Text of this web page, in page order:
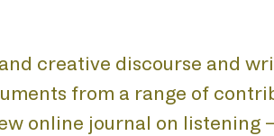
creative discourse and
from a range of
online journal on listening